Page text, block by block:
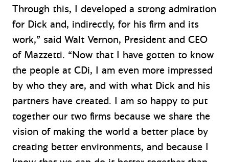
Through this, I developed a strong admiration
for Dick and, indirectly, for his firm and its
work,” said Walt Vernon, President and CEO
of Mazzetti. “Now that I have gotten to know
the people at CDi, I am even more impressed
by who they are, and with what Dick and his
partners have created. I am so happy to put
together our two firms because we share the
vision of making the world a better place by
creating better environments, and because I